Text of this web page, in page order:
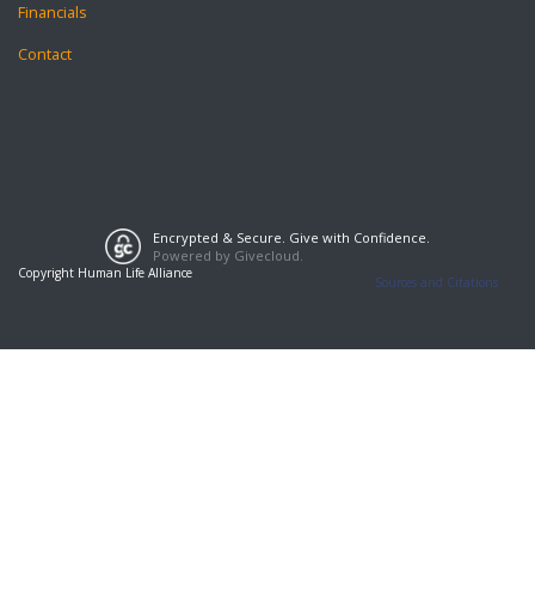
Financials
Contact
Encrypted & Secure. Give with Confidence.
Powered by Givecloud.
Copyright Human Life Alliance
Sources and Citations